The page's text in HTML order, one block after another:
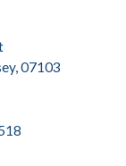
07103